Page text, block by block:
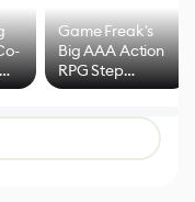
of
Game Freak's
Big AAA Action
RPG Step
Beyond
Mixed Results